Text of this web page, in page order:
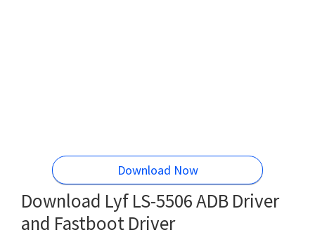
Download Now
Download Lyf LS-5506 ADB Driver
and Fastboot Driver